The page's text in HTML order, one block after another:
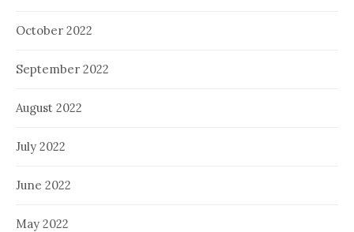
October 2022
September 2022
August 2022
July 2022
June 2022
May 2022